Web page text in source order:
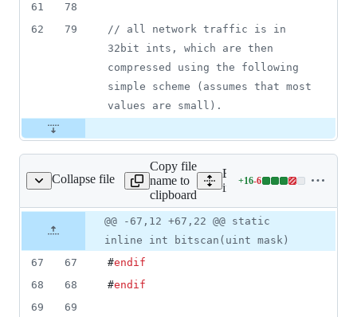
61
78
62
79 // all network traffic is in
32bit ints, which are then
compressed using the following
simple scheme (assumes that most
values are small).
Collapse file
inexor/shared/tools.h
Copy file
name to
clipboard
Expand all lines:
inexor/shared/tools.h
+16-6
Lines
16
&
file line
number
Diff line
number
Diff
change
@@ -67,12 +67,22 @@ static
inline int bitscan(uint mask)
67
67 #endif
68
68 #endif
69
69